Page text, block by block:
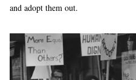
and adopt them out.